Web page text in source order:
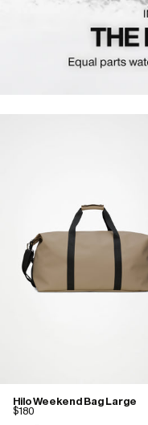
Hilo Weekend Bag Large
$180